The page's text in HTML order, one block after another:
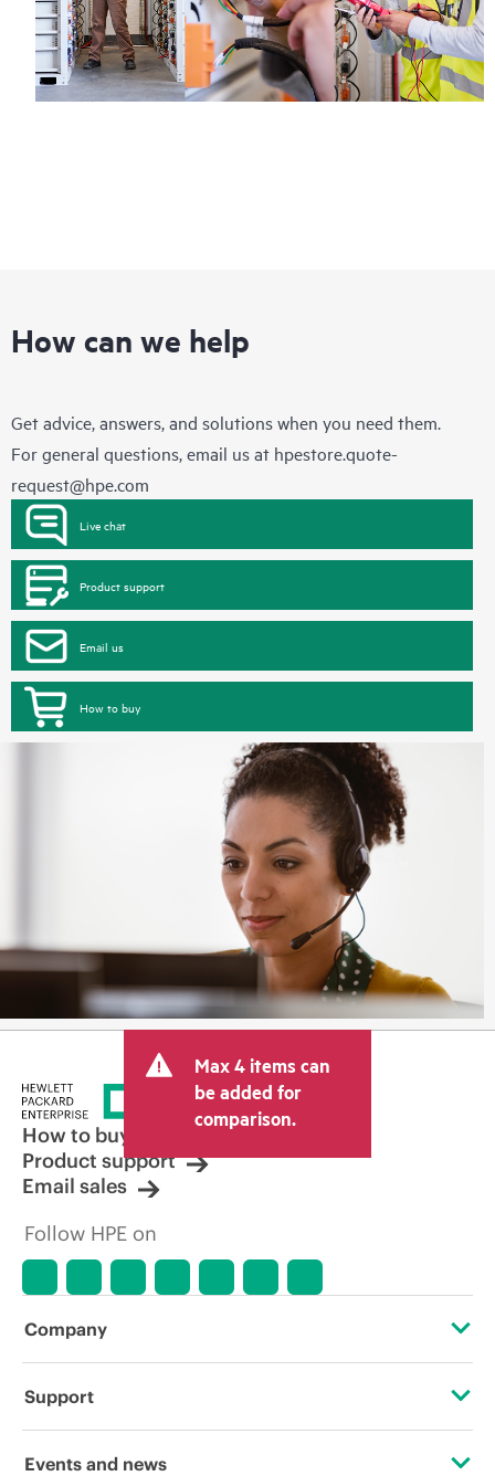
How can we help
Get advice, answers, and solutions when you need them.
For general questions, email us at hpestore.quote-
request@hpe.com
Live chat
Product support
Email us
How to buy
Max 4 items can
be added for
comparison.
How to buy
Product support
Email sales
Follow HPE on
Company
About HPE
Support
Operational support services
Events and news